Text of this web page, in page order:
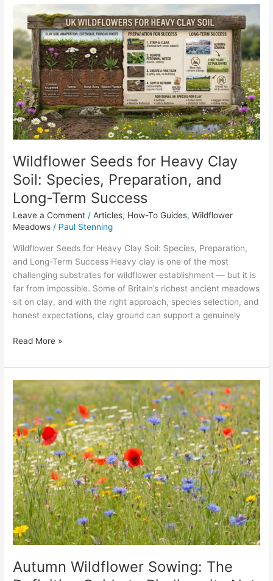
Wildflower Seeds for Heavy Clay
Soil: Species, Preparation, and
Long-Term Success
Leave a Comment /Articles, How-To Guides,Wildflower
Meadows / Paul Stenning
Wildflower Seeds for Heavy Clay Soil: Species, Preparation,
and Long-Term Success Heavy clay is one of the most
challenging substrates for wildflower establishment — but it is
far from impossible. Some of Britain’s richest ancient meadows
sit on clay, and with the right approach, species selection, and
honest expectations, clay ground can support a genuinely
Wildflower
Seeds
for
Heavy
Clay
Soil:
Species,
Preparation,
and
Long-
Success
Read More »
Autumn Wildflower Sowing: The
Autumn
Wildflower
Sowing:
The
Definitive
Guide
to
Biodiversity
Net
Gain
and
Native
Restoration